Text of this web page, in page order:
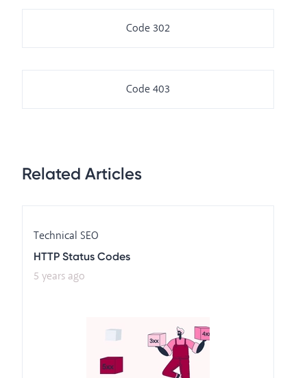
Code 302
Code 403
Related Articles
Technical SEO
HTTP Status Codes
5 years ago